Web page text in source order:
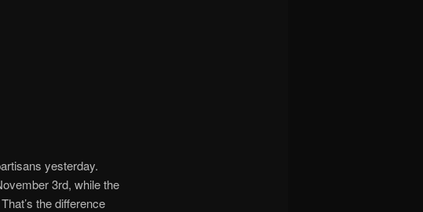
yesterday.
3rd, while the
the difference